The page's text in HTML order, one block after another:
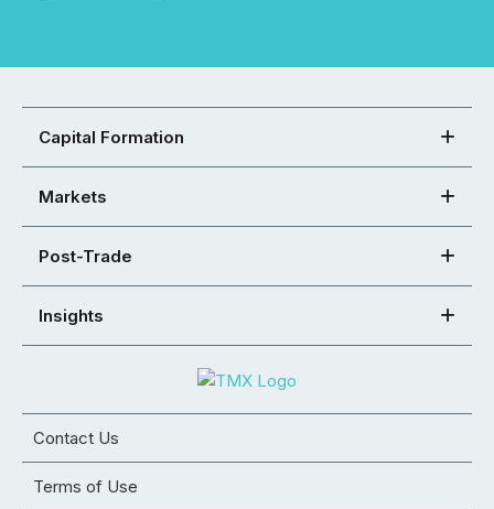
Capital Formation
Markets
Post-Trade
Insights
Contact Us
Terms of Use